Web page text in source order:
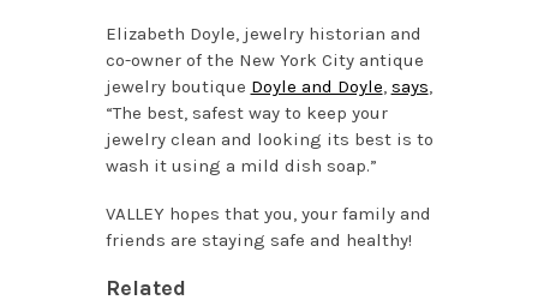
Elizabeth Doyle, jewelry historian and
co-owner of the New York City antique
jewelry boutique Doyle and Doyle, says,
“The best, safest way to keep your
jewelry clean and looking its best is to
wash it using a mild dish soap.”
VALLEY hopes that you, your family and
friends are staying safe and healthy!
Related